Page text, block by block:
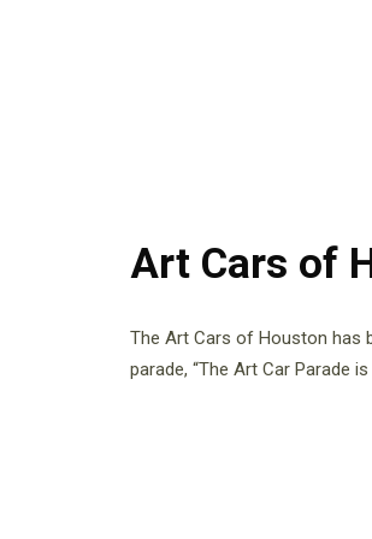
Art Cars of
The Art Cars of Houston has
parade, “The Art Car Parade